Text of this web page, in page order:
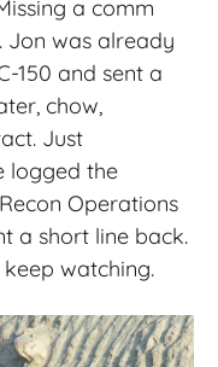
a comm
Jon was already
150 and sent a
chow,
Just
logged the
Operations
a short line back.
watching.